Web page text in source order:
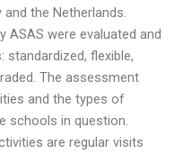
the Netherlands.
ASAS were evaluated and
flexible,
The assessment
and the types of
schools in question.
are regular visits